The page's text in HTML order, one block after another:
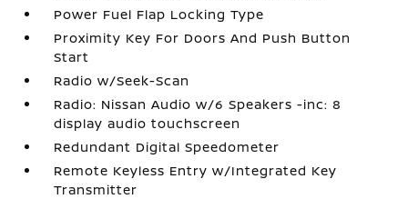
Power Fuel Flap Locking Type
Proximity Key For Doors And Push Button
Start
Radio w/Seek-Scan
Radio: Nissan Audio w/6 Speakers -inc: 8
display audio touchscreen
Redundant Digital Speedometer
Remote Keyless Entry w/Integrated Key
Transmitter